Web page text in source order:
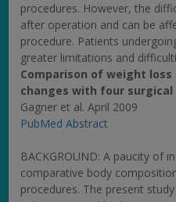
procedures. However, the
after operation and can be
procedure. Patients
greater limitations and
Comparison of weight
changes with four surgical
Gagner et al. April 2009
PubMed Abstract
BACKGROUND: A paucity of
comparative body
procedures. The present